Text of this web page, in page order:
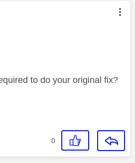
was authored by:
to do your original fix?
0